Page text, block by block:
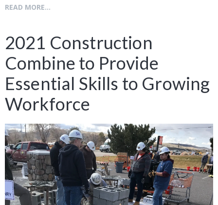
READ MORE...
2021 Construction
Combine to Provide
Essential Skills to Growing
Workforce